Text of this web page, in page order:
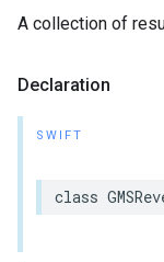
A collection of
Declaration
SWIFT
class